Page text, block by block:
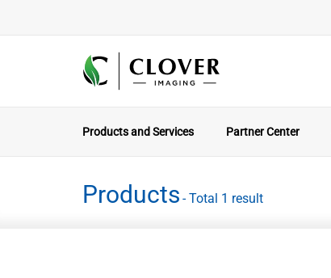
Products and Services Partner Center
Products - Total 1 result